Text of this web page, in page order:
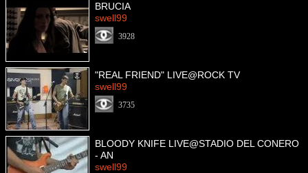
BRUCIA
swell99
3928
"REAL FRIEND" LIVE@ROCK TV
swell99
3735
BLOODY KNIFE LIVE@STADIO DEL CONERO
- AN
swell99